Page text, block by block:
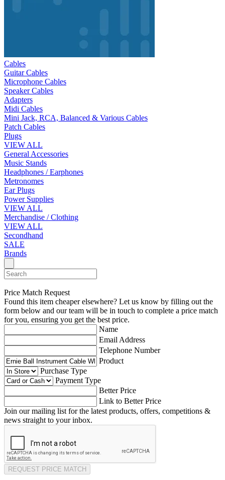
Cables
Guitar Cables
Microphone Cables
Speaker Cables
Adapters
Midi Cables
Mini Jack, RCA, Balanced & Various Cables
Patch Cables
Plugs
VIEW ALL
General Accessories
Music Stands
Headphones / Earphones
Metronomes
Ear Plugs
Power Supplies
VIEW ALL
Merchandise / Clothing
VIEW ALL
Secondhand
SALE
Brands
Price Match Request
Found this item cheaper elsewhere? Let us know by filling out the
form below and our team will be in touch to complete a price match
for you, ensuring you get the best price.
Name
Email Address
Telephone Number
Product
Purchase Type
Payment Type
Better Price
Link to Better Price
Join our mailing list for the latest products, offers, competitions &
news straight to your inbox.
REQUEST PRICE MATCH